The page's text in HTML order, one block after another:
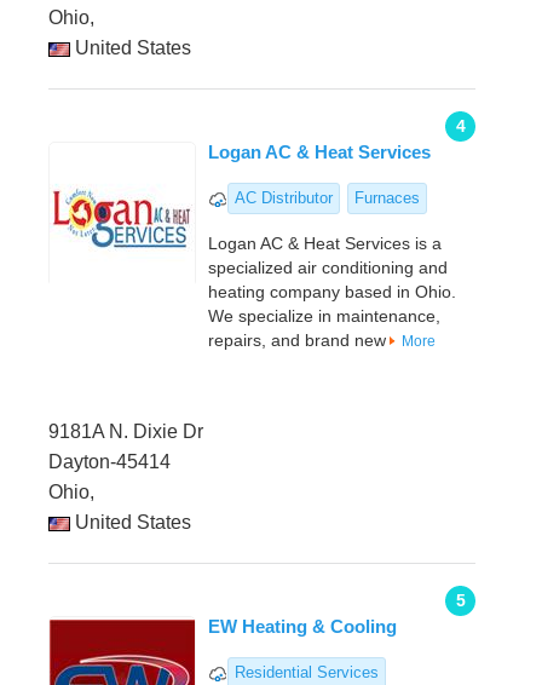
Ohio,
United States
4
Logan AC & Heat Services
AC Distributor Furnaces
Logan AC & Heat Services is a
specialized air conditioning and
heating company based in Ohio.
We specialize in maintenance,
repairs, and brand new
More
9181A N. Dixie Dr
Dayton-45414
Ohio,
United States
5
EW Heating & Cooling
Residential Services